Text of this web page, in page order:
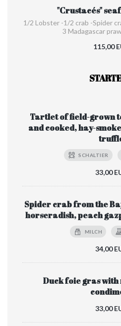
"Crustacés"
1/2 Lobster -1/2 crab -Spider
3 Madagascar
115,00
Tartlet of field-grown
and cooked, hay-
SCHALTIER
33,00
Spider crab from the
horseradish, peach
MILCH
34,00
Duck foie gras
33,00